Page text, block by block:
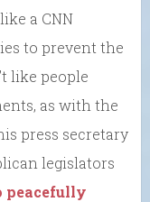
a CNN
to prevent the
like people
as with the
press secretary
legislators
peacefully